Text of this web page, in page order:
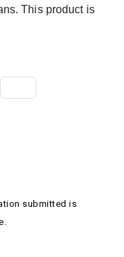
This product is
submitted is